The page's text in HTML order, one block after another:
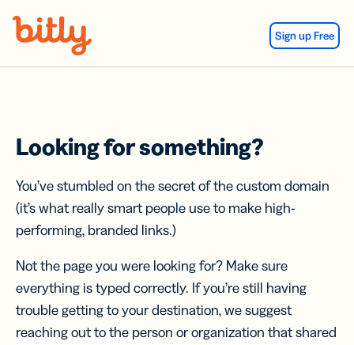
Sign up Free
Looking for something?
You’ve stumbled on the secret of the custom domain
(it’s what really smart people use to make high-
performing, branded links.)
Not the page you were looking for? Make sure
everything is typed correctly. If you’re still having
trouble getting to your destination, we suggest
reaching out to the person or organization that shared